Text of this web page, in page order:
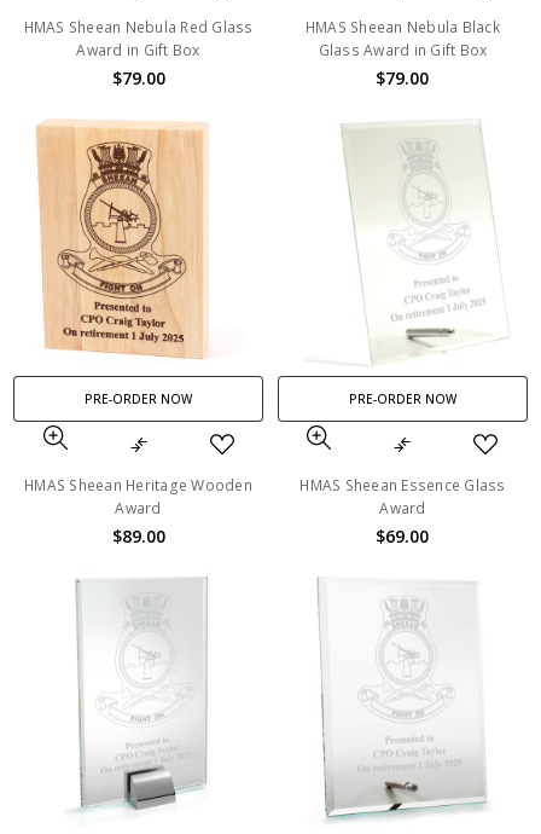
HMAS Sheean Nebula Red Glass
Award in Gift Box
$79.00
HMAS Sheean Nebula Black
Glass Award in Gift Box
$79.00
PRE-ORDER NOW
HMAS Sheean Heritage Wooden
Award
$89.00
PRE-ORDER NOW
HMAS Sheean Essence Glass
Award
$69.00